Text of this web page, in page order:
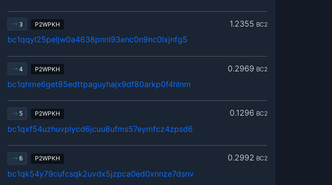
3 P2WPKH 1.2355 BC2
bc1qqyl25peljw0a4638pnnl93enc0n9nc0lxjnfg5
4 P2WPKH 0.2969 BC2
bc1qhme6get85edttpaguyhajx9df80arkp0f4hlnm
5 P2WPKH 0.1296 BC2
bc1qxf54uzhuvplycd6jcuu8ufms57eymfcz4zpsd6
6 P2WPKH 0.2992 BC2
bc1qk54y79cufcsqk2uvdx5jzpca0ed0xnnze7dsnv